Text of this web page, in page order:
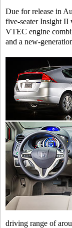
Due for release in
five-seater Insight
VTEC engine
and a new-
driving range of